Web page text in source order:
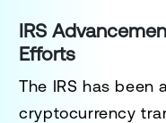
IRS
Efforts
The IRS has been
cryptocurrency